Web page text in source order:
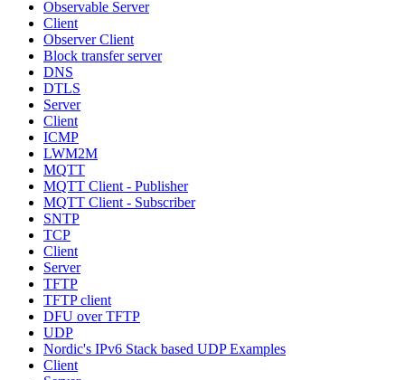
Observable Server
Client
Observer Client
Block transfer server
DNS
DTLS
Server
Client
ICMP
LWM2M
MQTT
MQTT Client - Publisher
MQTT Client - Subscriber
SNTP
TCP
Client
Server
TFTP
TFTP client
DFU over TFTP
UDP
Nordic's IPv6 Stack based UDP Examples
Client